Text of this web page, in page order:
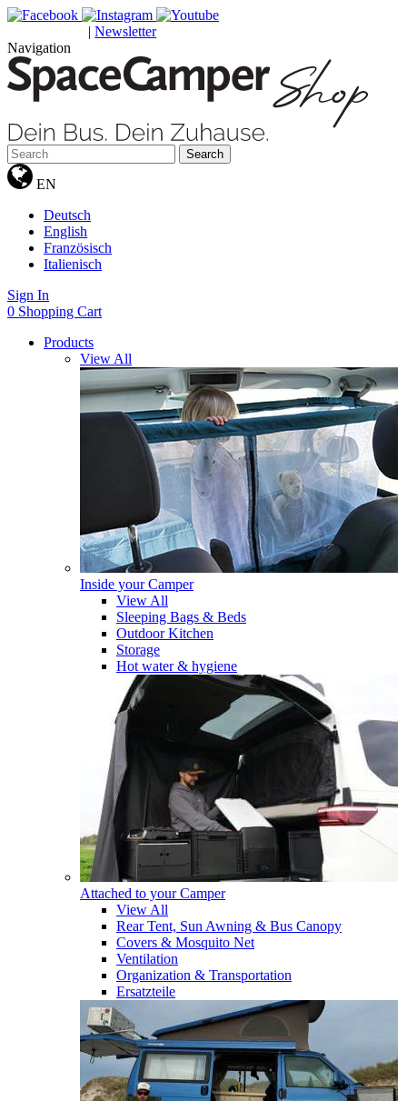
| Newsletter
Navigation
Search
EN
Deutsch
English
Französisch
Italienisch
Sign In
0 Shopping Cart
Products
View All
Inside your Camper
View All
Sleeping Bags & Beds
Outdoor Kitchen
Storage
Hot water & hygiene
Attached to your Camper
View All
Rear Tent, Sun Awning & Bus Canopy
Covers & Mosquito Net
Ventilation
Organization & Transportation
Ersatzteile